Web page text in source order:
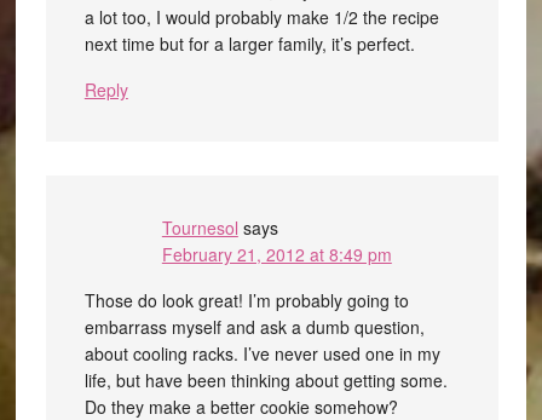
a lot too, I would probably make 1/2 the recipe
next time but for a larger family, it’s perfect.
Reply
Tournesol says
February 21, 2012 at 8:49 pm
Those do look great! I’m probably going to
embarrass myself and ask a dumb question,
about cooling racks. I’ve never used one in my
life, but have been thinking about getting some.
Do they make a better cookie somehow?